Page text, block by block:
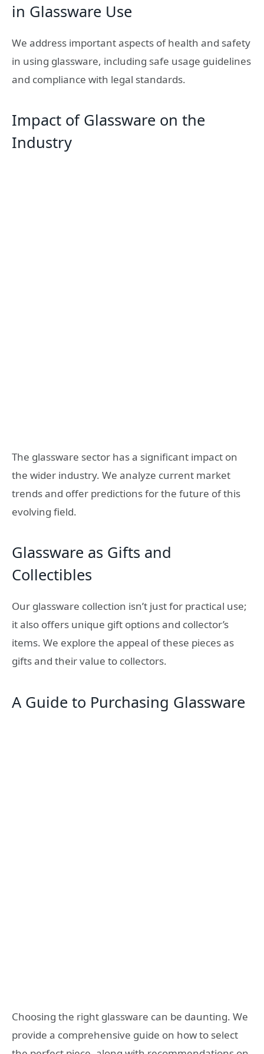
in Glassware Use
We address important aspects of health and safety
in using glassware, including safe usage guidelines
and compliance with legal standards.
Impact of Glassware on the
Industry
The glassware sector has a significant impact on
the wider industry. We analyze current market
trends and offer predictions for the future of this
evolving field.
Glassware as Gifts and
Collectibles
Our glassware collection isn’t just for practical use;
it also offers unique gift options and collector’s
items. We explore the appeal of these pieces as
gifts and their value to collectors.
A Guide to Purchasing Glassware
Choosing the right glassware can be daunting. We
provide a comprehensive guide on how to select